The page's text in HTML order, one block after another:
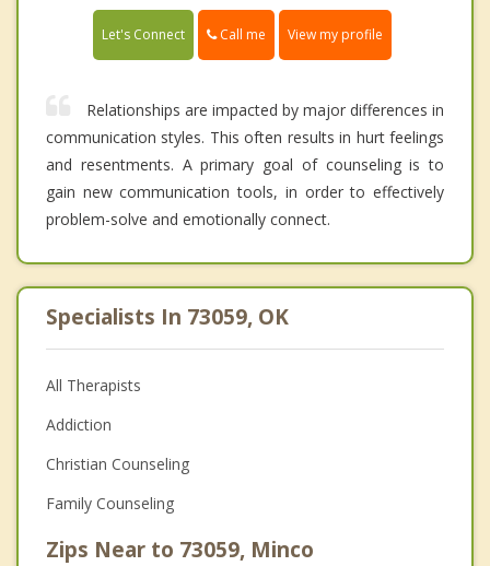
Let's Connect Call me View my profile
Relationships are impacted by major differences in
communication styles. This often results in hurt feelings
and resentments. A primary goal of counseling is to
gain new communication tools, in order to effectively
problem-solve and emotionally connect.
Specialists In 73059, OK
All Therapists
Addiction
Christian Counseling
Family Counseling
Zips Near to 73059, Minco